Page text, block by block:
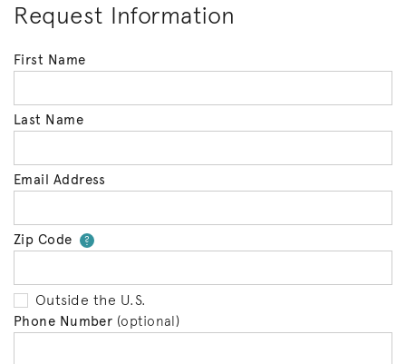
Request Information
First Name
Last Name
Email Address
Zip Code ?Your zip code will tell us your
Outside the U.S.
Phone Number (optional)